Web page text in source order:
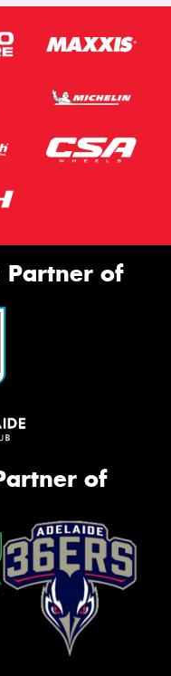
Partner of
of